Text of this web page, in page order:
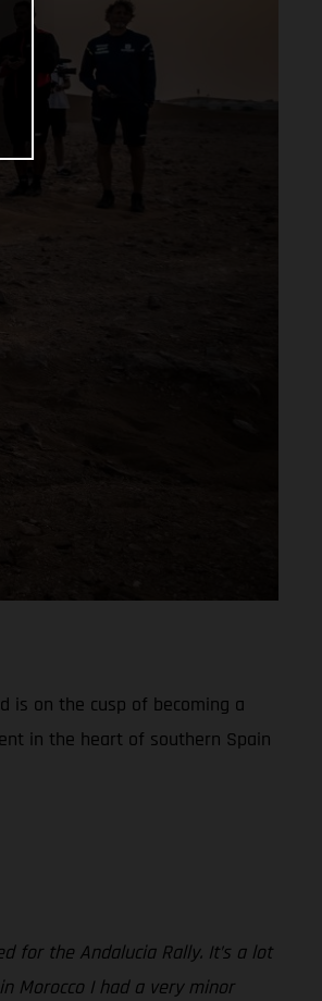
is on the cusp of becoming a
in the heart of southern Spain
for the Andalucia Rally. It’s a lot
Morocco I had a very minor